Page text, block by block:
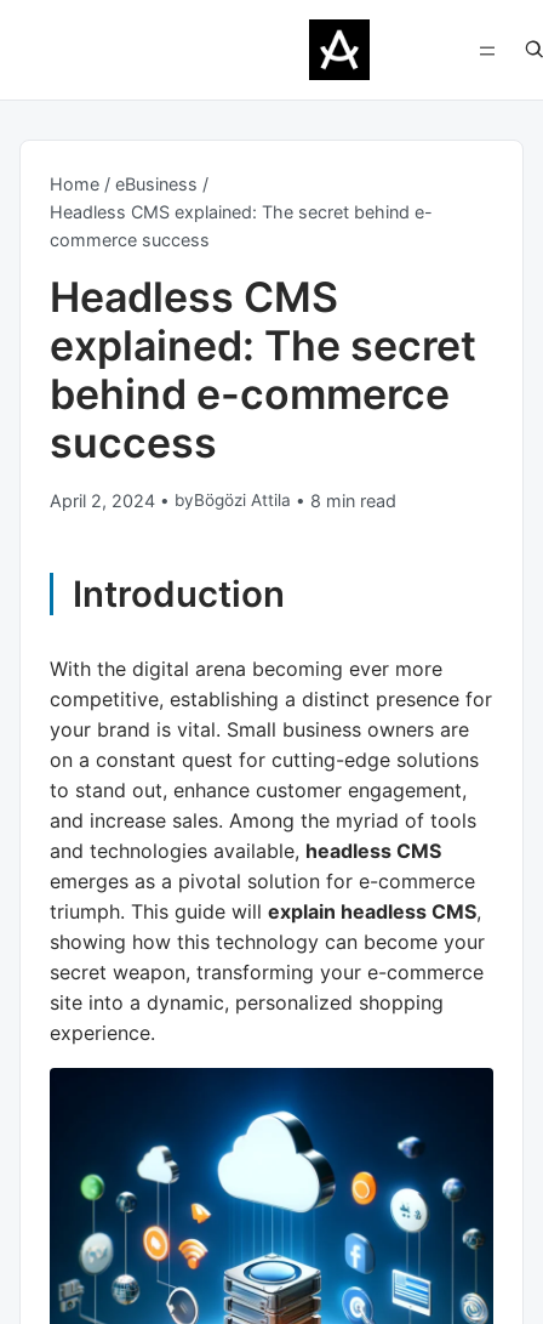
Home
eBusiness
Headless CMS explained: The secret behind e-
commerce success
Headless CMS
explained: The secret
behind e-commerce
success
April 2, 2024 • byBögözi Attila • 8 min read
Introduction
With the digital arena becoming ever more
competitive, establishing a distinct presence for
your brand is vital. Small business owners are
on a constant quest for cutting-edge solutions
to stand out, enhance customer engagement,
and increase sales. Among the myriad of tools
and technologies available, headless CMS
emerges as a pivotal solution for e-commerce
triumph. This guide will explain headless CMS,
showing how this technology can become your
secret weapon, transforming your e-commerce
site into a dynamic, personalized shopping
experience.